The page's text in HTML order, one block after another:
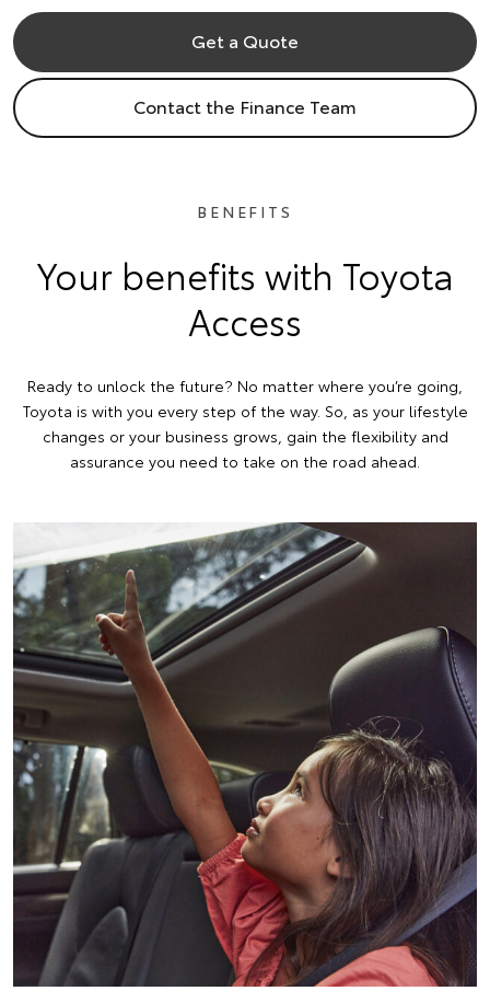
Get a Quote
Contact the Finance Team
BENEFITS
Your benefits with Toyota
Access
Ready to unlock the future? No matter where you’re going,
Toyota is with you every step of the way. So, as your lifestyle
changes or your business grows, gain the flexibility and
assurance you need to take on the road ahead.